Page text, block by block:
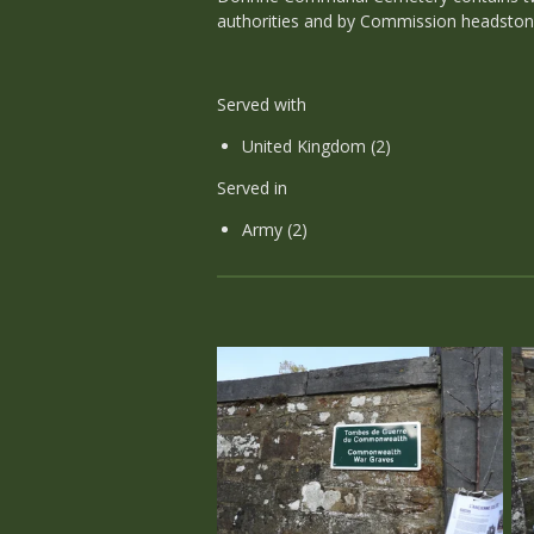
authorities and by Commission
Served with
United Kingdom (2)
Served in
Army (2)